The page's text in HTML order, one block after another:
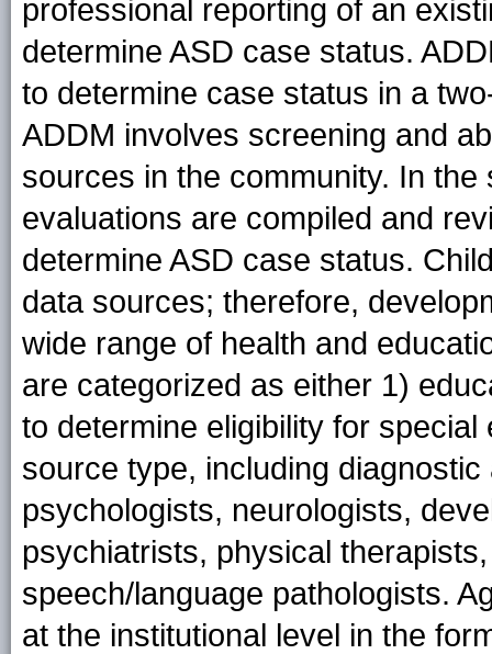
professional reporting of an
determine ASD case status.
to determine case status in a
ADDM involves screening and
sources in the community. In
evaluations are compiled and
determine ASD case status.
data sources; therefore,
wide range of health and
are categorized as either 1)
to determine eligibility for
source type, including
psychologists, neurologists,
psychiatrists, physical
speech/language pathologists.
at the institutional level in the